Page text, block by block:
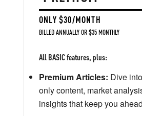
ONLY $30/MONTH
BILLED ANNUALLY OR $35 MONTHLY
All BASIC features, plus:
Premium Articles: Dive
only content, market
insights that keep you